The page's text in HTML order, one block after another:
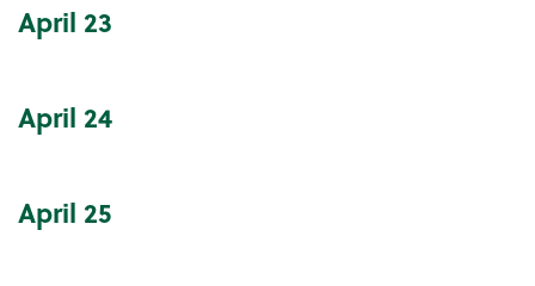
April 23
April 24
April 25